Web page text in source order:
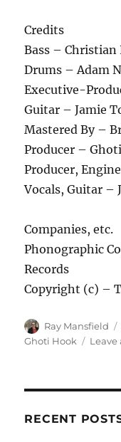
Credits
Bass – Christian
Drums – Adam
Executive-
Guitar – Jamie
Mastered By –
Producer –
Producer,
Vocals, Guitar –
Companies, etc.
Phonographic
Records
Copyright (c) –
Author
Ray Mansfield
Ghoti Hook
RECENT